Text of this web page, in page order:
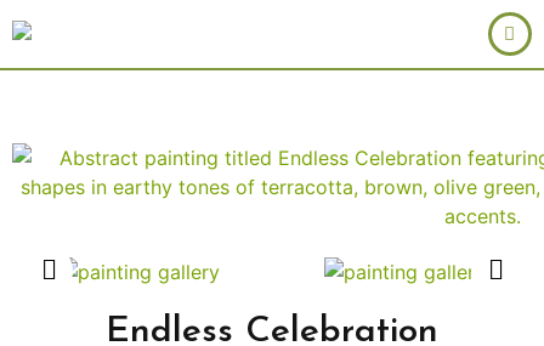
Endless Celebration